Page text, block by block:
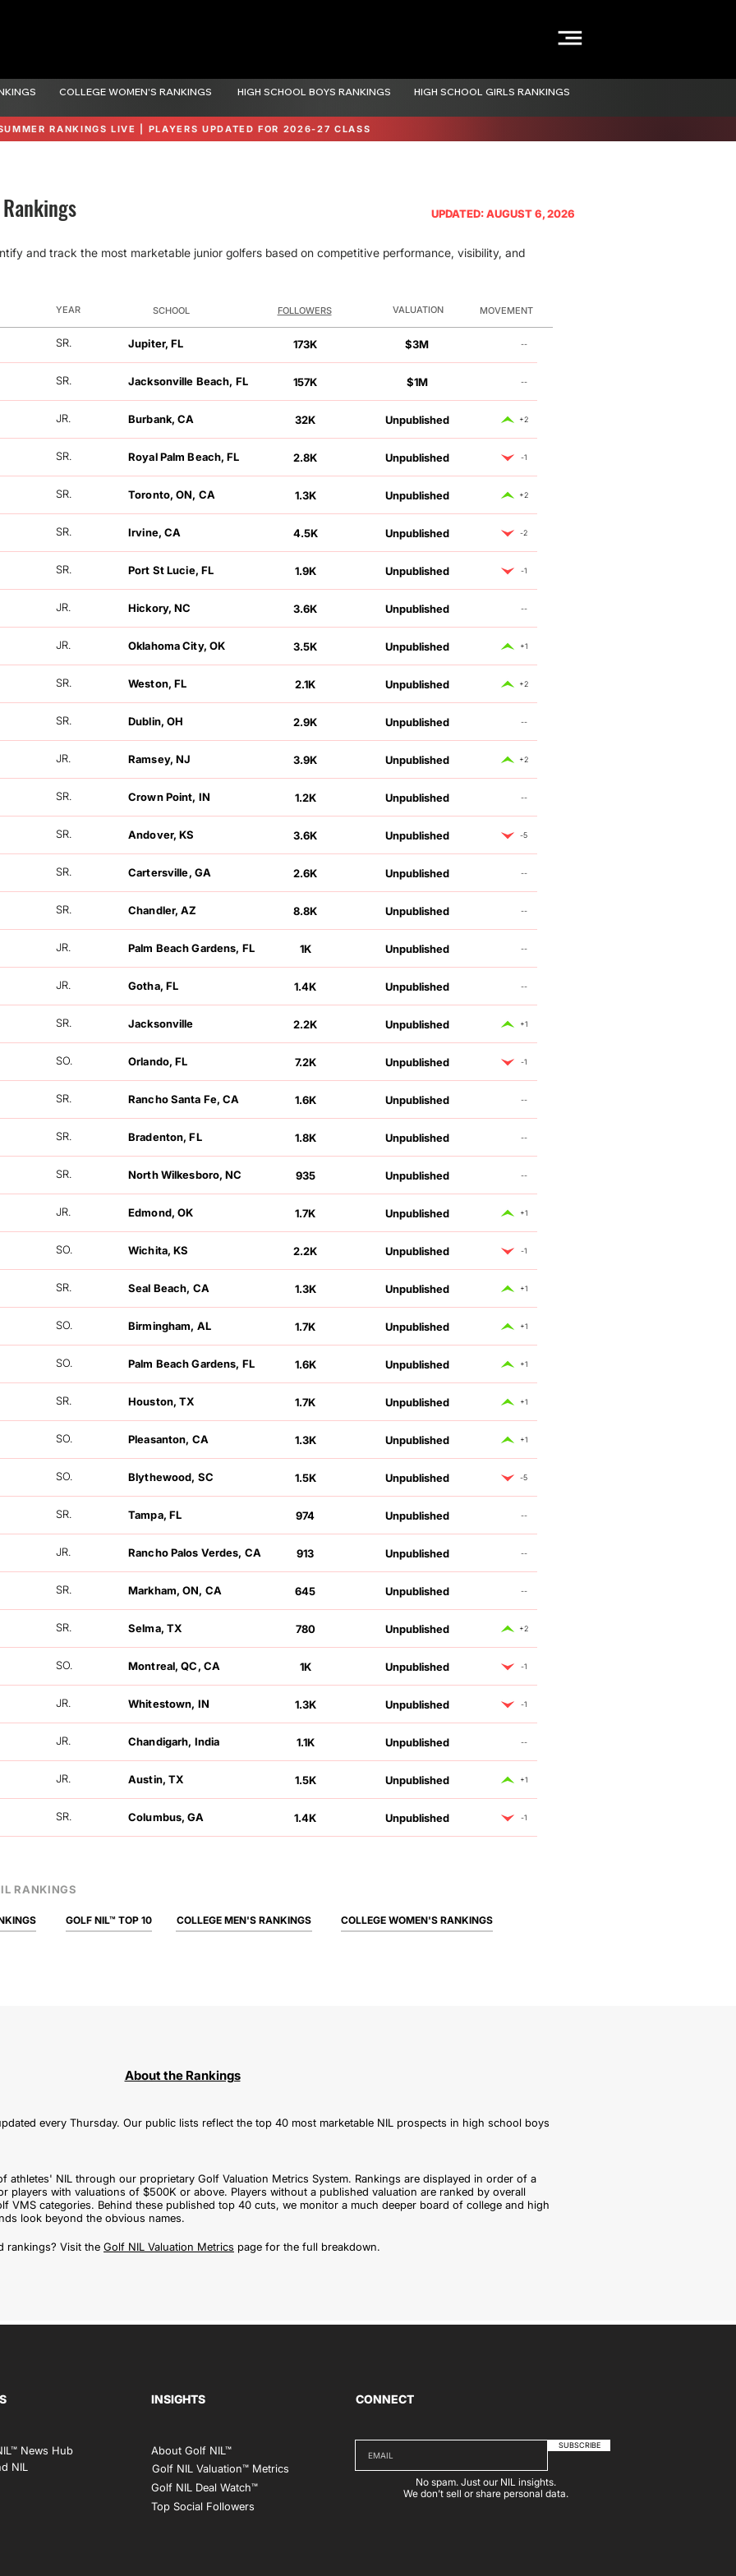
COLLEGE WOMEN'S RANKINGS HIGH SCHOOL BOYS RANKINGS HIGH SCHOOL GIRLS RANKINGS
RANKINGS LIVE | PLAYERS UPDATED FOR 2026-27 CLASS
UPDATED: AUGUST 6, 2026
and track the most marketable junior golfers based on competitive performance, visibility, and
YEAR SCHOOL FOLLOWERS VALUATION MOVEMENT
SR. Jupiter, FL $3M
173K --
SR. Jacksonville Beach, FL $1M
157K --
JR. Burbank, CA Unpublished
32K +2
SR. Royal Palm Beach, FL Unpublished
2.8K -1
SR. Toronto, ON, CA Unpublished
1.3K +2
SR. Irvine, CA Unpublished
4.5K -2
SR. Port St Lucie, FL Unpublished
1.9K -1
JR. Hickory, NC Unpublished
3.6K --
JR. Oklahoma City, OK Unpublished
3.5K +1
SR. Weston, FL Unpublished
2.1K +2
SR. Dublin, OH Unpublished
2.9K --
JR. Ramsey, NJ Unpublished
3.9K +2
SR. Crown Point, IN Unpublished
1.2K --
SR. Andover, KS Unpublished
3.6K -5
SR. Cartersville, GA Unpublished
2.6K --
SR. Chandler, AZ Unpublished
8.8K --
JR. Palm Beach Gardens, FL Unpublished
1K --
JR. Gotha, FL Unpublished
1.4K --
SR. Jacksonville Unpublished
2.2K +1
SO. Orlando, FL Unpublished
7.2K -1
SR. Rancho Santa Fe, CA Unpublished
1.6K --
SR. Bradenton, FL Unpublished
1.8K --
SR. North Wilkesboro, NC Unpublished
935 --
JR. Edmond, OK Unpublished
1.7K +1
SO. Wichita, KS Unpublished
2.2K -1
SR. Seal Beach, CA Unpublished
1.3K +1
SO. Birmingham, AL Unpublished
1.7K +1
SO. Palm Beach Gardens, FL Unpublished
1.6K +1
SR. Houston, TX Unpublished
1.7K +1
SO. Pleasanton, CA Unpublished
1.3K +1
SO. Blythewood, SC Unpublished
1.5K -5
SR. Tampa, FL Unpublished
974 --
JR. Rancho Palos Verdes, CA Unpublished
913 --
SR. Markham, ON, CA Unpublished
645 --
SR. Selma, TX Unpublished
780 +2
SO. Montreal, QC, CA Unpublished
1K -1
JR. Whitestown, IN Unpublished
1.3K -1
JR. Chandigarh, India Unpublished
1.1K --
JR. Austin, TX Unpublished
1.5K +1
SR. Columbus, GA Unpublished
1.4K -1
RANKINGS
GOLF NIL™ TOP 10 COLLEGE MEN'S RANKINGS COLLEGE WOMEN'S RANKINGS
About the Rankings
every Thursday. Our public lists reflect the top 40 most marketable NIL prospects in high school boys
athletes' NIL through our proprietary Golf Valuation Metrics System. Rankings are displayed in order of a
players with valuations of $500K or above. Players without a published valuation are ranked by overall
VMS categories. Behind these published top 40 cuts, we monitor a much deeper board of college and high
look beyond the obvious names.
rankings? Visit the Golf NIL Valuation Metrics page for the full breakdown.
News Hub
NIL
INSIGHTS
Golf NIL Valuation™ Metrics
Golf NIL Deal Watch™
Top Social Followers
CONNECT
SUBSCRIBE
No spam. Just our NIL insights.
We don’t sell or share personal data.
About Golf NIL™